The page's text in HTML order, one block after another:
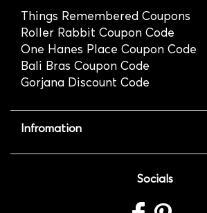
Things Remembered Coupons
Roller Rabbit Coupon Code
One Hanes Place Coupon Code
Bali Bras Coupon Code
Gorjana Discount Code
Infromation
Socials